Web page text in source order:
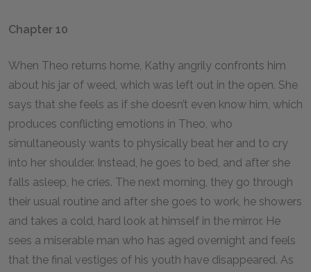
Chapter 10
When Theo returns home, Kathy angrily confronts him
about his jar of weed, which was left out in the open. She
says that she feels as if she doesn’t even know him, which
produces conflicting emotions in Theo, who
simultaneously wants to physically beat her and to cry
into her shoulder. Instead, he goes to bed, and after she
falls asleep, he cries. The next morning, they go through
their usual routine and after she goes to work, he showers
and takes a cold, hard look at himself in the mirror. He
sees a miserable man who has aged overnight and feels
that the final vestiges of his youth have disappeared. As